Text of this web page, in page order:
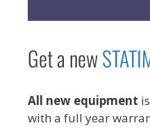
Get a newSTAT
All new equipment
with a full year